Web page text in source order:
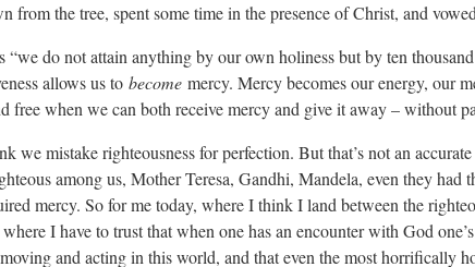
from the tree, spent some time in the presence of Christ, and
“we do not attain anything by our own holiness but by ten
allows us to become mercy. Mercy becomes our energy, our
free when we can both receive mercy and give it away – without
we mistake righteousness for perfection. But that’s not an
among us, Mother Teresa, Gandhi, Mandela, even they had
mercy. So for me today, where I think I land between the
I have to trust that when one has an encounter with God
and acting in this world, and that even the most horrifically